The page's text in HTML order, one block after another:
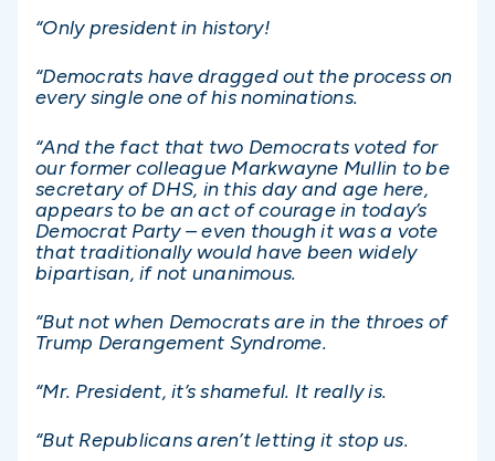
“Only president in history!
“Democrats have dragged out the process on
every single one of his nominations.
“And the fact that two Democrats voted for
our former colleague Markwayne Mullin to be
secretary of DHS, in this day and age here,
appears to be an act of courage in today’s
Democrat Party – even though it was a vote
that traditionally would have been widely
bipartisan, if not unanimous.
“But not when Democrats are in the throes of
Trump Derangement Syndrome.
“Mr. President, it’s shameful. It really is.
“But Republicans aren’t letting it stop us.